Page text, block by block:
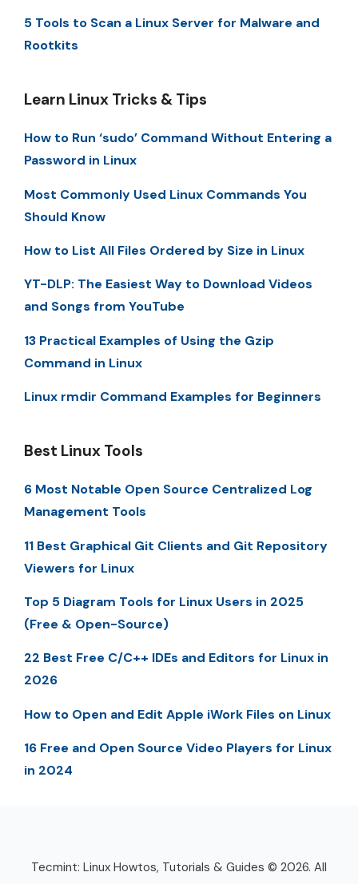
5 Tools to Scan a Linux Server for Malware and
Rootkits
Learn Linux Tricks & Tips
How to Run ‘sudo’ Command Without Entering a
Password in Linux
Most Commonly Used Linux Commands You
Should Know
How to List All Files Ordered by Size in Linux
YT-DLP: The Easiest Way to Download Videos
and Songs from YouTube
13 Practical Examples of Using the Gzip
Command in Linux
Linux rmdir Command Examples for Beginners
Best Linux Tools
6 Most Notable Open Source Centralized Log
Management Tools
11 Best Graphical Git Clients and Git Repository
Viewers for Linux
Top 5 Diagram Tools for Linux Users in 2025
(Free & Open-Source)
22 Best Free C/C++ IDEs and Editors for Linux in
2026
How to Open and Edit Apple iWork Files on Linux
16 Free and Open Source Video Players for Linux
in 2024
Tecmint: Linux Howtos, Tutorials & Guides © 2026. All